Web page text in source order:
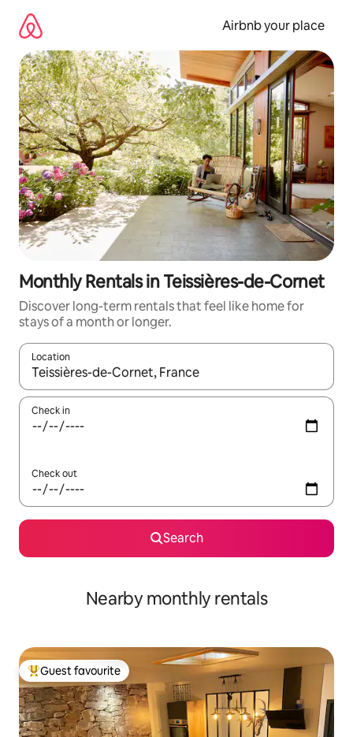
content
Airbnb your place
Monthly Rentals in Teissières-de-Cornet
Discover long-term rentals that feel like home for
stays of a month or longer.
Location
When results are available, navigate with the up and down
Check in
Check out
Search
Nearby monthly rentals
Top guest favourite
Guest favourite